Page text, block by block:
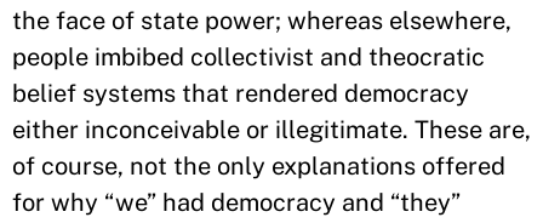
the face of state power; whereas elsewhere,
people imbibed collectivist and theocratic
belief systems that rendered democracy
either inconceivable or illegitimate. These are,
of course, not the only explanations offered
for why “we” had democracy and “they”